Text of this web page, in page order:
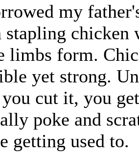
my
stapling
limbs form.
yet strong.
cut it, you
poke and
getting used to.